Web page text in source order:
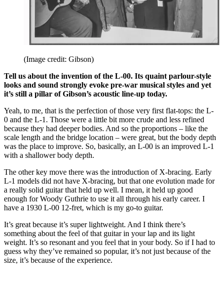
(Image credit: Gibson)
Tell us about the invention of the L-00. Its quaint parlour-style
looks and sound strongly evoke pre-war musical styles and yet
it’s still a pillar of Gibson’s acoustic line-up today.
Yeah, to me, that is the perfection of those very first flat-tops: the L-
0 and the L-1. Those were a little bit more crude and less refined
because they had deeper bodies. And so the proportions – like the
scale length and the bridge location – were great, but the body depth
was the place to improve. So, basically, an L-00 is an improved L-1
with a shallower body depth.
The other key move there was the introduction of X-bracing. Early
L-1 models did not have X-bracing, but that one evolution made for
a really solid guitar that held up well. I mean, it held up good
enough for Woody Guthrie to use it all through his early career. I
have a 1930 L-00 12-fret, which is my go-to guitar.
It’s great because it’s super lightweight. And I think there’s
something about the feel of that guitar in your lap and its light
weight. It’s so resonant and you feel that in your body. So if I had to
guess why they’ve remained so popular, it’s not just because of the
size, it’s because of the experience.